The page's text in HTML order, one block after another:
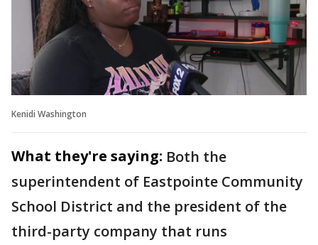
Kenidi Washington
What they're saying: Both the
superintendent of Eastpointe Community
School District and the president of the
third-party company that runs